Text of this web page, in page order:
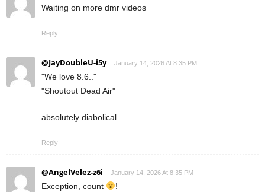
Waiting on more dmr videos
Reply
@JayDoubleU-i5y January 14, 2026 At 8:35 PM
"We love 8.6.."
"Shoutout Dead Air"
absolutely diabolical.
Reply
@AngelVelez-z6i January 14, 2026 At 8:35 PM
Exception, count !